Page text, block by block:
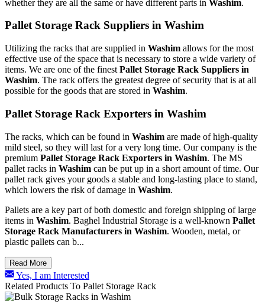
whether they are all the same or have different parts in Washim.
Pallet Storage Rack Suppliers in Washim
Utilizing the racks that are supplied in Washim allows for the most
effective use of the space that is necessary to store a wide variety of
items. We are one of the finest Pallet Storage Rack Suppliers in
Washim. The rack offers the greatest degree of security that is at all
possible for the goods that are stored in Washim.
Pallet Storage Rack Exporters in Washim
The racks, which can be found in Washim are made of high-quality
mild steel, so they will last for a very long time. Our company is the
premium Pallet Storage Rack Exporters in Washim. The MS
pallet racks in Washim can be put up in a short amount of time. Our
pallet rack gives your goods a stable and long-lasting place to stand,
which lowers the risk of damage in Washim.
Pallets are a key part of both domestic and foreign shipping of large
items in Washim. Baghel Industrial Storage is a well-known Pallet
Storage Rack Manufacturers in Washim. Wooden, metal, or
plastic pallets can b...
Read More
Yes, I am Interested
Related Products To Pallet Storage Rack